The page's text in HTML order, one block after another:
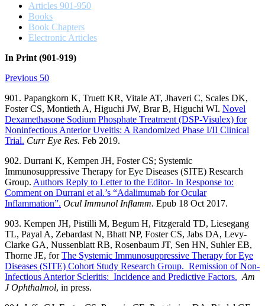
Articles 901-950
Books
Book Chapters
Electronic Articles
In Print (901-919)
Previous 50
901. Papangkorn K, Truett KR, Vitale AT, Jhaveri C, Scales DK,
Foster CS, Montieth A, Higuchi JW, Brar B, Higuchi WI. Novel
Dexamethasone Sodium Phosphate Treatment (DSP-Visulex) for
Noninfectious Anterior Uveitis: A Randomized Phase I/II Clinical
Trial. Curr Eye Res. Feb 2019.
902. Durrani K, Kempen JH, Foster CS; Systemic
Immunosuppressive Therapy for Eye Diseases (SITE) Research
Group. Authors Reply to Letter to the Editor- In Response to:
Comment on Durrani et al.’s “Adalimumab for Ocular
Inflammation”. Ocul Immunol Inflamm. Epub 18 Oct 2017.
903. Kempen JH, Pistilli M, Begum H, Fitzgerald TD, Liesegang
TL, Payal A, Zebardast N, Bhatt NP, Foster CS, Jabs DA, Levy-
Clarke GA, Nussenblatt RB, Rosenbaum JT, Sen HN, Suhler EB,
Thorne JE, forThe Systemic Immunosuppressive Therapy for Eye
Diseases (SITE) Cohort Study Research Group. Remission of Non-
Infectious Anterior Scleritis: Incidence and Predictive Factors. Am
J Ophthalmol, in press.